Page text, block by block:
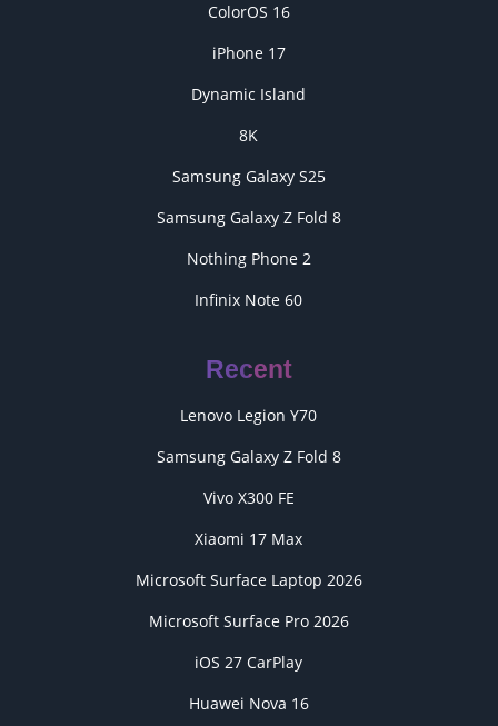
ColorOS 16
iPhone 17
Dynamic Island
8K
Samsung Galaxy S25
Samsung Galaxy Z Fold 8
Nothing Phone 2
Infinix Note 60
Recent
Lenovo Legion Y70
Samsung Galaxy Z Fold 8
Vivo X300 FE
Xiaomi 17 Max
Microsoft Surface Laptop 2026
Microsoft Surface Pro 2026
iOS 27 CarPlay
Huawei Nova 16